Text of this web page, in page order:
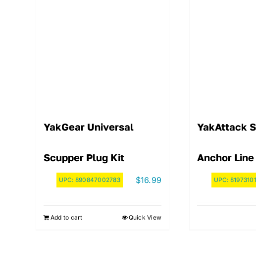
YakGear Universal
Scupper Plug Kit
UPC: 890847002783 $16.99
Add to cart Quick View
YakAttack
Anchor
UPC: